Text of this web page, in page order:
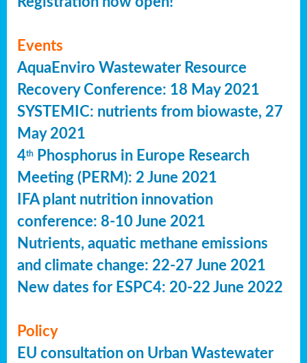
Events
AquaEnviro Wastewater Resource
Recovery Conference: 18 May 2021
SYSTEMIC: nutrients from biowaste, 27
May 2021
4th
Phosphorus in Europe Research
Meeting (PERM): 2 June 2021
IFA plant nutrition innovation
conference: 8-10 June 2021
Nutrients, aquatic methane emissions
and climate change: 22-27 June 2021
New dates for ESPC4: 20-22 June 2022
Policy
EU consultation on Urban Wastewater